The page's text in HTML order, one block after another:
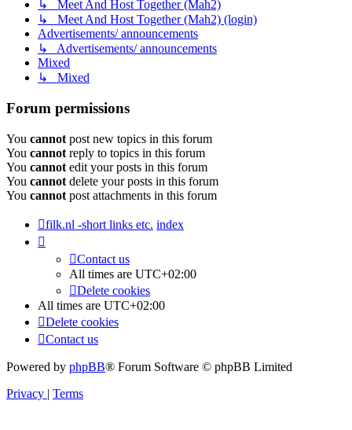
↳ Meet And Host Together (Mah2)
↳ Meet And Host Together (Mah2) (login)
Advertisements/ announcements
↳ Advertisements/ announcements
Mixed
↳ Mixed
Forum permissions
You cannot post new topics in this forum
You cannot reply to topics in this forum
You cannot edit your posts in this forum
You cannot delete your posts in this forum
You cannot post attachments in this forum
filk.nl -short links etc. index
Contact us
All times are UTC+02:00
Delete cookies
All times are UTC+02:00
Delete cookies
Contact us
Powered by phpBB® Forum Software © phpBB Limited
Privacy | Terms